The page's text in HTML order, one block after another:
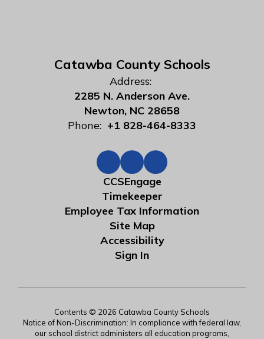
Catawba County Schools
Address:
2285 N. Anderson Ave.
Newton, NC 28658
Phone: +1 828-464-8333
CCSEngage
Timekeeper
Employee Tax Information
Site Map
Accessibility
Sign In
Contents © 2026 Catawba County Schools
Notice of Non-Discrimination: In compliance with federal law,
our school district administers all education programs,